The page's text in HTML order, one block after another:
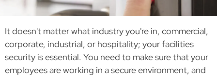
It doesn't matter what industry you're in, commercial,
corporate, industrial, or hospitality; your facilities
security is essential. You need to make sure that your
employees are working in a secure environment, and